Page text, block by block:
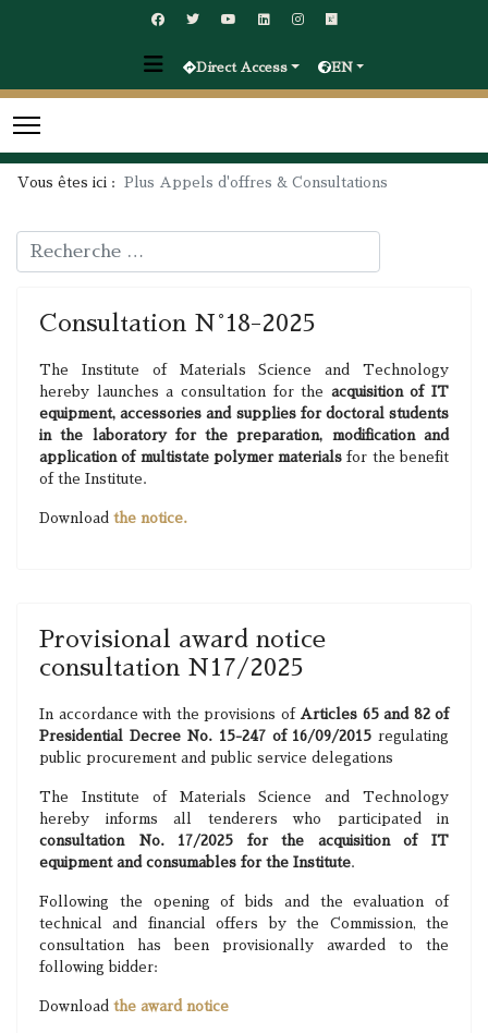
Direct Access EN
Vous êtes ici : Plus Appels d'offres & Consultations
Rechercher
Consultation N°18-2025
The Institute of Materials Science and Technology
hereby launches a consultation for the acquisition of IT
equipment, accessories and supplies for doctoral students
in the laboratory for the preparation, modification and
application of multistate polymer materials for the benefit
of the Institute.
Download the notice.
Provisional award notice
consultation N17/2025
In accordance with the provisions of Articles 65 and 82 of
Presidential Decree No. 15-247 of 16/09/2015 regulating
public procurement and public service delegations
The Institute of Materials Science and Technology
hereby informs all tenderers who participated in
consultation No. 17/2025 for the acquisition of IT
equipment and consumables for the Institute.
Following the opening of bids and the evaluation of
technical and financial offers by the Commission, the
consultation has been provisionally awarded to the
following bidder:
Download the award notice